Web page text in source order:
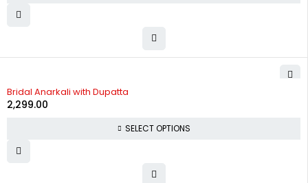
Bridal Anarkali with Dupatta
2,299.00
SELECT OPTIONS